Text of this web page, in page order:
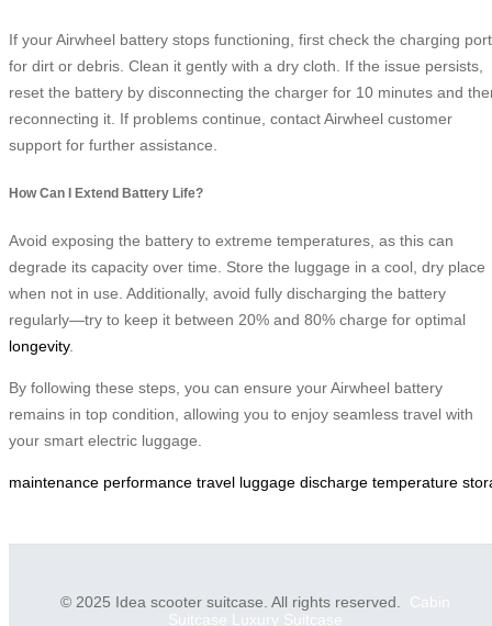
If your Airwheel battery stops functioning, first check the charging port
for dirt or debris. Clean it gently with a dry cloth. If the issue persists,
reset the battery by disconnecting the charger for 10 minutes and
reconnecting it. If problems continue, contact Airwheel customer
support for further assistance.
How Can I Extend Battery Life?
Avoid exposing the battery to extreme temperatures, as this can
degrade its capacity over time. Store the luggage in a cool, dry place
when not in use. Additionally, avoid fully discharging the battery
regularly—try to keep it between 20% and 80% charge for optimal
longevity.
By following these steps, you can ensure your Airwheel battery
remains in top condition, allowing you to enjoy seamless travel with
your smart electric luggage.
maintenance performance travel luggage discharge temperature
© 2025 Idea scooter suitcase. All rights reserved. Cabin
Suitcase
Luxury Suitcase